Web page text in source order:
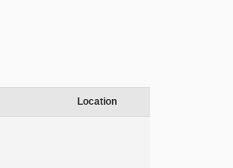
Location